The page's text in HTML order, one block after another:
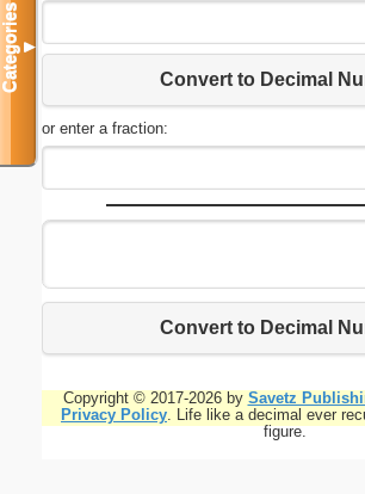
Convert to Decimal
or enter a fraction:
Convert to Decimal
Copyright © 2017-2026 by Savetz
Privacy Policy. Life like a decimal ever
figure.
Categories▼